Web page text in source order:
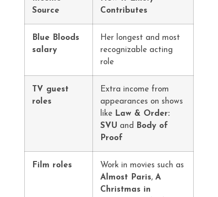
Source
Contributes
Blue Bloods
salary
Her longest and most
recognizable acting
role
TV guest
roles
Extra income from
appearances on shows
like Law & Order:
SVU and
Body of
Proof
Film roles
Work in movies such as
Almost Paris, A
Christmas in